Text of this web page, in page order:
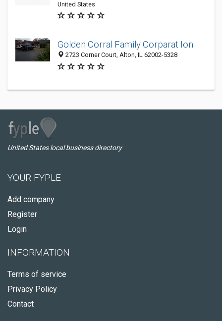
United States
Golden Corral Family Corparat Ion
2723 Corner Court, Alton, IL 62002-5328
United States local business directory
YOUR FYPLE
Add company
Register
Login
INFORMATION
Terms of service
Privacy Policy
Contact